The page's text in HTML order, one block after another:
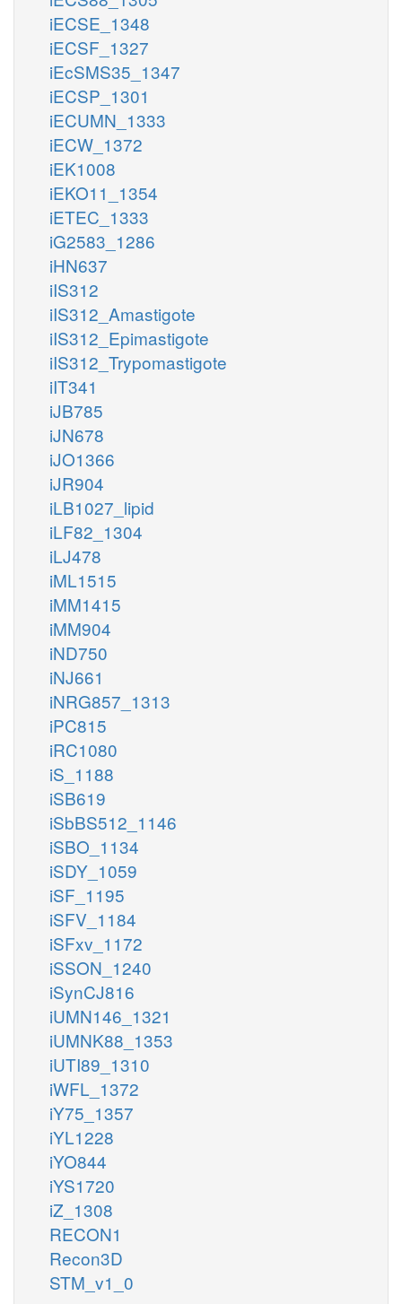
LCYSTATm
3MOPt2im
ILEt5m
3mop_c
akg_m
fadh2_m
h2o_m
fad_m
glu__L_m
3spyr_m
nadh_m
iECSE_1348
iECSF_1327
iEcSMS35_1347
iECSP_1301
iECUMN_1333
iECW_1372
iEK1008
iEKO11_1354
iETEC_1333
iG2583_1286
iHN637
iIS312
iIS312_Amastigote
iIS312_Epimastigote
iIS312_Trypomastigote
iIT341
iJB785
iJN678
iJO1366
iJR904
iLB1027_lipid
iLF82_1304
iLJ478
iML1515
iMM1415
iMM904
iND750
iNJ661
iNRG857_1313
iPC815
iRC1080
iS_1188
iSB619
iSbBS512_1146
iSBO_1134
iSDY_1059
iSF_1195
iSFV_1184
iSFxv_1172
iSSON_1240
iSynCJ816
iUMN146_1321
iUMNK88_1353
iUTI89_1310
iWFL_1372
iY75_1357
iYL1228
iYO844
iYS1720
iZ_1308
RECON1
Recon3D
STM_v1_0